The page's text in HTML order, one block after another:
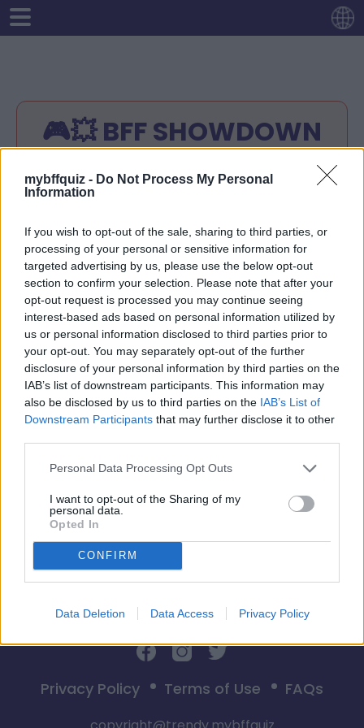
mybffquiz - Do Not Process My Personal
Information
If you wish to opt-out of the sale, sharing to third parties, or
processing of your personal or sensitive information for
targeted advertising by us, please use the below opt-out
section to confirm your selection. Please note that after your
opt-out request is processed you may continue seeing
interest-based ads based on personal information utilized by
us or personal information disclosed to third parties prior to
your opt-out. You may separately opt-out of the further
disclosure of your personal information by third parties on the
IAB’s list of downstream participants. This information may
also be disclosed by us to third parties on the IAB’s List of
Downstream Participants that may further disclose it to other
Personal Data Processing Opt Outs
I want to opt-out of the Sharing of my
personal data.
Opted In
CONFIRM
Data Deletion Data Access Privacy Policy
🎮💥 BFF SHOWDOWN
👀💣
Enter your name.
Answer any 10 questions about yourself
Your quiz-link will be ready
Share your quiz-link with your friends.
Your friends will try to guess the right
answers.
Check the score of your friends at your
quiz-link!
Start
Privacy Policy Terms of Use FAQs